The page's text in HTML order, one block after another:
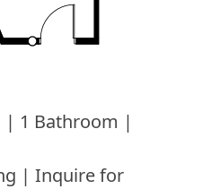
| 1 Bathroom |
| Inquire for